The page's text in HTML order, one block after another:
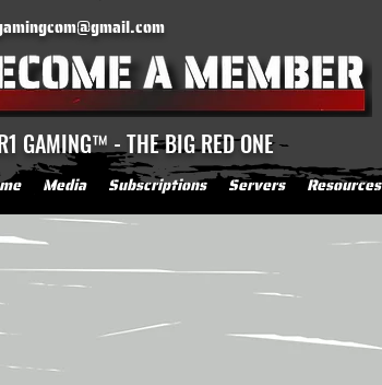
GAMING™ - THE BIG RED ONE
Media Subscriptions Servers Resources